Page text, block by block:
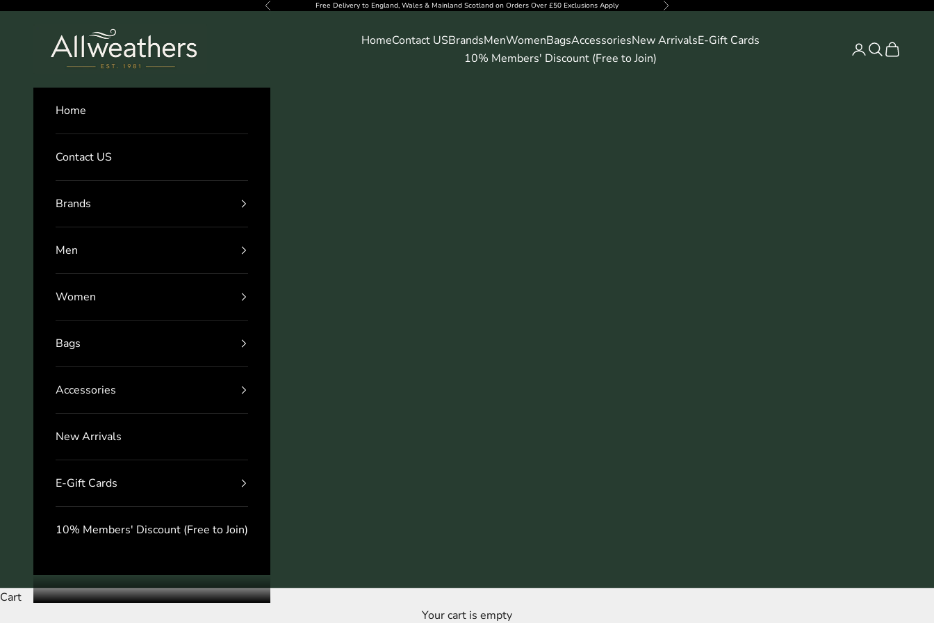
Skip to content Previous Free Delivery to England, Wales & Mainland Scotland on Orders Over £50 Exclusions Apply Next
Allweathers HomeContact USBrandsMenWomenBagsAccessoriesNew ArrivalsE-Gift Cards
10% Members' Discount (Free to Join)
Search
Cart
Home
Contact US
Brands
Men
Women
Bags
Accessories
New Arrivals
E-Gift Cards
10% Members' Discount (Free to Join)
Cart
Your cart is empty